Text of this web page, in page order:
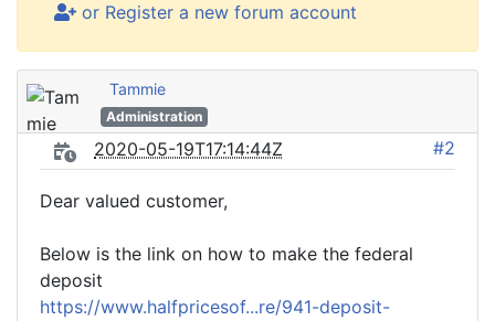
or Register a new forum account
Tammie
Administration
2020-05-19T17:14:44Z #2
Dear valued customer,
Below is the link on how to make the federal
deposit
https://www.halfpricesof...re/941-deposit-